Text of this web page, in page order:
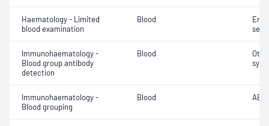
Haematology - Limited
blood examination
Blood
Immunohaematology -
Blood group antibody
detection
Blood
Immunohaematology -
Blood grouping
Blood